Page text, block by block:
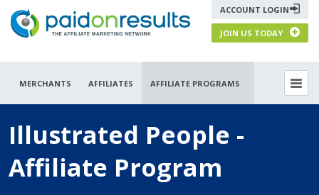
ACCOUNT LOGIN
JOIN US TODAY
MERCHANTS AFFILIATES AFFILIATE PROGRAMS
Illustrated People -
Affiliate Program